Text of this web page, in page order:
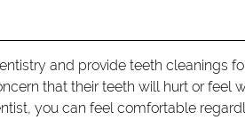
and provide teeth cleanings
that their teeth will hurt or feel
you can feel comfortable